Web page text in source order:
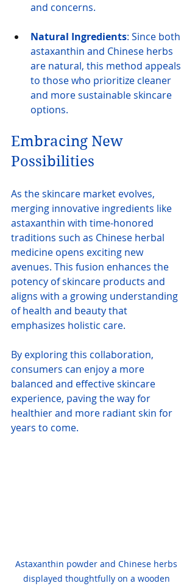
and concerns.
Natural Ingredients: Since both
astaxanthin and Chinese herbs
are natural, this method appeals
to those who prioritize cleaner
and more sustainable skincare
options.
Embracing New
Possibilities
As the skincare market evolves,
merging innovative ingredients like
astaxanthin with time-honored
traditions such as Chinese herbal
medicine opens exciting new
avenues. This fusion enhances the
potency of skincare products and
aligns with a growing understanding
of health and beauty that
emphasizes holistic care.
By exploring this collaboration,
consumers can enjoy a more
balanced and effective skincare
experience, paving the way for
healthier and more radiant skin for
years to come.
Astaxanthin powder and Chinese herbs
displayed thoughtfully on a wooden